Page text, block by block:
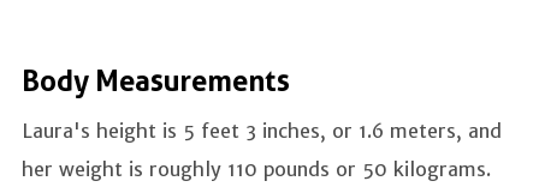
Body Measurements
Laura's height is 5 feet 3 inches, or 1.6 meters, and
her weight is roughly 110 pounds or 50 kilograms.